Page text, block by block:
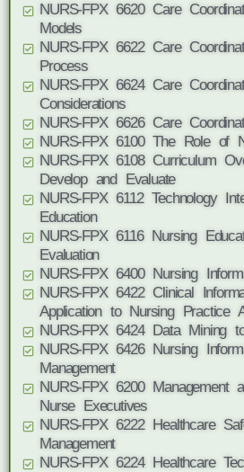
NURS-FPX 6620 Care
Models
NURS-FPX 6622 Care
Process
NURS-FPX 6624 Care
Considerations
NURS-FPX 6626 Care
NURS-FPX 6100 The Role of
NURS-FPX 6108 Curriculum
Develop and Evaluate
NURS-FPX 6112 Technology
Education
NURS-FPX 6116 Nursing
Evaluation
NURS-FPX 6400 Nursing
NURS-FPX 6422 Clinical
Application to Nursing Practice
NURS-FPX 6424 Data Mining
NURS-FPX 6426 Nursing
Management
NURS-FPX 6200 Management
Nurse Executives
NURS-FPX 6222 Healthcare
Management
NURS-FPX 6224 Healthcare